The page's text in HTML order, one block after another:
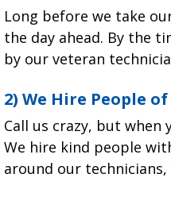
Call us at503-538-1950
sure which air filter is
would be best for your
2) Watch for the
One of our immaculate
requested. The
door.
Four Seasons only has
not to your satisfaction
stuff. Just honest
Parts & Labor
5-Year Parts
Long before we take
the day ahead. By the
by our veteran
2) We Hire People
Call us crazy, but
We hire kind people
around our